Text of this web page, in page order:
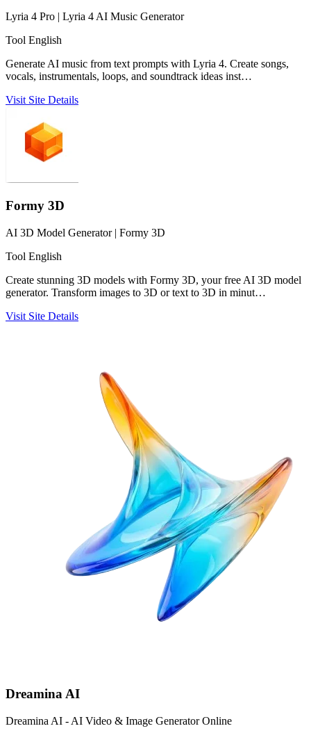
Lyria 4 Pro | Lyria 4 AI Music Generator
Tool English
Generate AI music from text prompts with Lyria 4. Create songs,
vocals, instrumentals, loops, and soundtrack ideas inst…
Visit Site Details
Formy 3D
AI 3D Model Generator | Formy 3D
Tool English
Create stunning 3D models with Formy 3D, your free AI 3D model
generator. Transform images to 3D or text to 3D in minut…
Visit Site Details
Dreamina AI
Dreamina AI - AI Video & Image Generator Online